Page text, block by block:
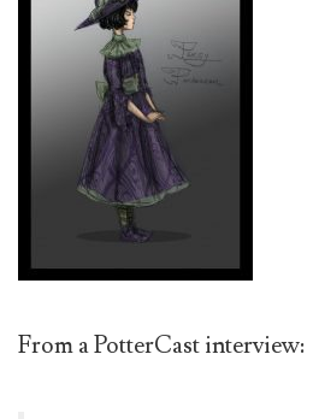
From a PotterCast interview: